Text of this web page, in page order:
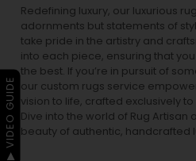
Redefining luxury, our luxurious
adornments but statements of
take pride in the artistry and
into each piece, ensuring that
the best. If you’re in pursuit of
our custom rugs service
vision to life, crafted exclusively
Dive into the world of Rug Artisan
beauty of authentic, handcrafted
▶ VIDEO GUIDE